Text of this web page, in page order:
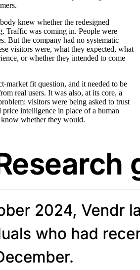
knew whether the redesigned
Traffic was coming in. People were
But the company had no systematic
visitors were, what they expected, what
or whether they intended to come
market fit question, and it needed to be
real users. It was also, at its core, a
visitors were being asked to trust
intelligence in place of a human
whether they would.